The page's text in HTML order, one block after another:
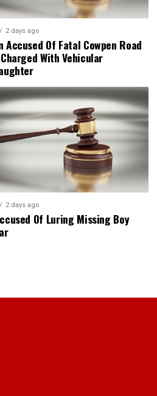
2 days ago
Accused Of Fatal Cowpen Road
With Vehicular
2 days ago
Of Luring Missing Boy